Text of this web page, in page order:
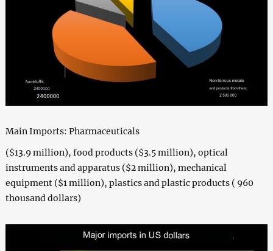
Main Imports: Pharmaceuticals
($13.9 million), food products ($3.5 million), optical
instruments and apparatus ($2 million), mechanical
equipment ($1 million), plastics and plastic products ( 960
thousand dollars)